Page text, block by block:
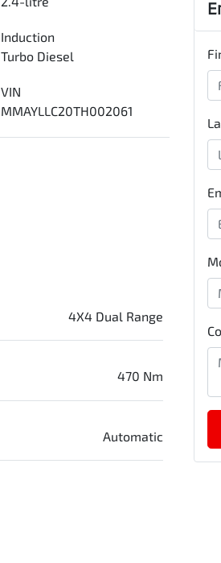
Induction
Turbo Diesel
VIN
MMAYLLC20TH002061
4X4 Dual Range
470 Nm
Automatic